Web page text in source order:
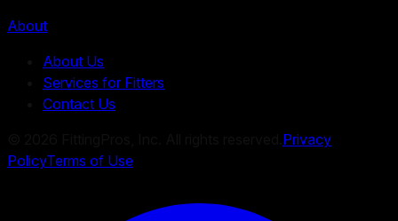
About
About Us
Services for Fitters
Contact Us
Privacy
PolicyTerms of Use